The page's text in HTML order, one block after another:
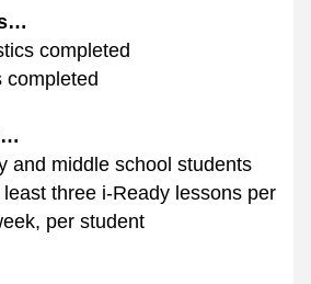
completed
completed
and middle school students
three i-Ready lessons per
per student